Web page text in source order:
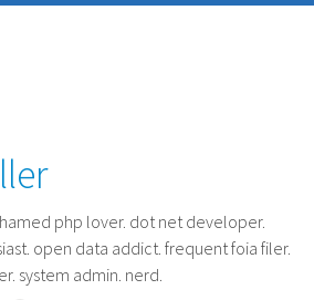
php lover. dot net developer.
open data addict. frequent foia filer.
system admin. nerd.